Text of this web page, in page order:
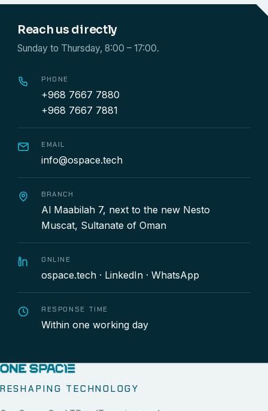
Reach us directly
Sunday to Thursday, 8:00 – 17:00.
PHONE
+968 7667 7880
+968 7667 7881
EMAIL
info@ospace.tech
BRANCH
Al Maabilah 7, next to the new Nesto
Muscat, Sultanate of Oman
ONLINE
ospace.tech · LinkedIn · WhatsApp
RESPONSE TIME
Within one working day
RESHAPING TECHNOLOGY